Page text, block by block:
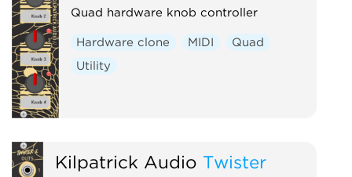
Quad hardware knob controller
Hardware clone MIDI
Quad
Utility
Kilpatrick Audio Twister